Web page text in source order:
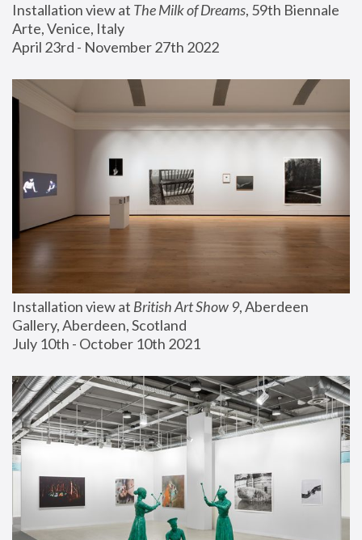
Installation view at The Milk of Dreams, 59th Biennale
Arte, Venice, Italy
April 23rd - November 27th 2022
Installation view at British Art Show 9, Aberdeen
Gallery, Aberdeen, Scotland
July 10th - October 10th 2021